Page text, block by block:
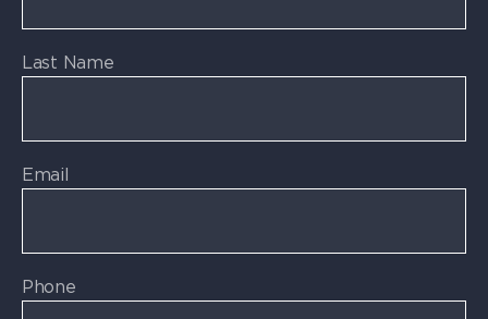
Last Name
Email
Phone